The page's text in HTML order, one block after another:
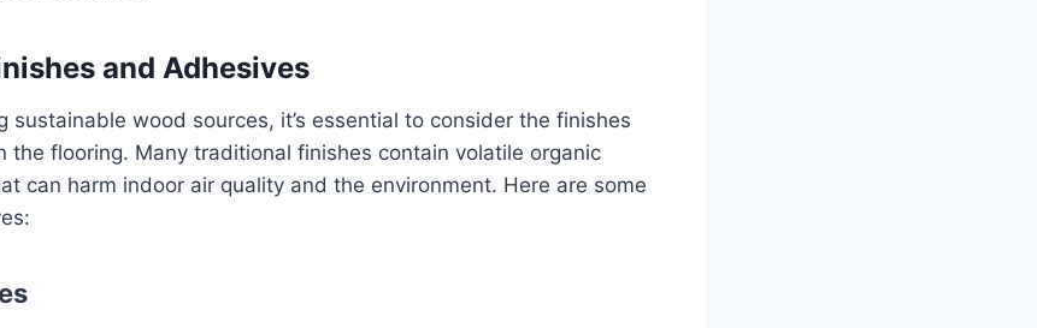
and Adhesives
sustainable wood sources, it’s essential to consider the finishes
the flooring. Many traditional finishes contain volatile organic
can harm indoor air quality and the environment. Here are some